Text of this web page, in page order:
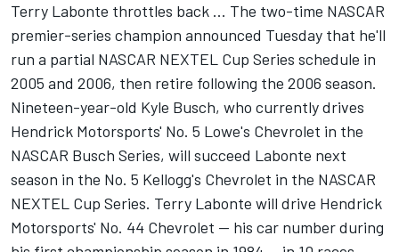
Terry Labonte throttles back ... The two-time NASCAR
premier-series champion announced Tuesday that he'll
run a partial NASCAR NEXTEL Cup Series schedule in
2005 and 2006, then retire following the 2006 season.
Nineteen-year-old Kyle Busch, who currently drives
Hendrick Motorsports' No. 5 Lowe's Chevrolet in the
NASCAR Busch Series, will succeed Labonte next
season in the No. 5 Kellogg's Chevrolet in the NASCAR
NEXTEL Cup Series. Terry Labonte will drive Hendrick
Motorsports' No. 44 Chevrolet -- his car number during